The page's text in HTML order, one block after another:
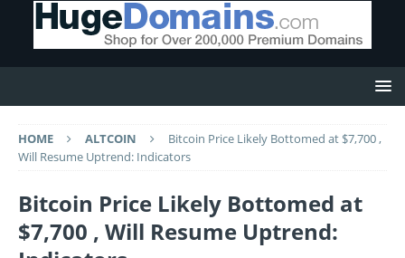
HOME ALTCOIN
Bitcoin Price Likely Bottomed at $7,700 ,
Will Resume Uptrend: Indicators
Bitcoin Price Likely Bottomed at
$7,700 , Will Resume Uptrend: